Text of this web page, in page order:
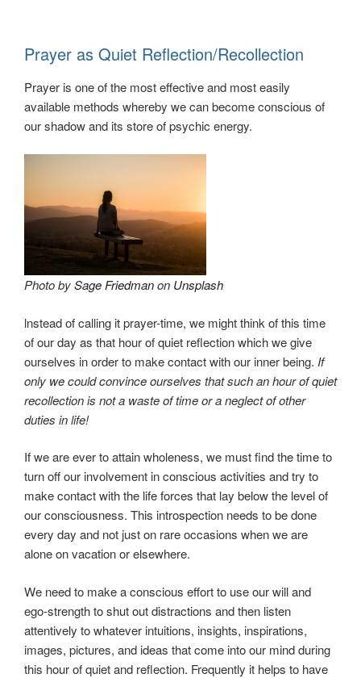
Prayer as Quiet Reflection/Recollection
Prayer is one of the most effective and most easily
available methods whereby we can become conscious of
our shadow and its store of psychic energy.
Photo bySage Friedmanon Unsplash
lnstead of calling it prayer-time, we might think of this time
of our day as that hour of quiet reflection which we give
ourselves in order to make contact with our inner being. If
only we could convince ourselves that such an hour of quiet
recollection is not a waste of time or a neglect of other
duties in life!
If we are ever to attain wholeness, we must find the time to
turn off our involvement in conscious activities and try to
make contact with the life forces that lay below the level of
our consciousness. This introspection needs to be done
every day and not just on rare occasions when we are
alone on vacation or elsewhere.
We need to make a conscious effort to use our will and
ego-strength to shut out distractions and then listen
attentively to whatever intuitions, insights, inspirations,
images, pictures, and ideas that come into our mind during
this hour of quiet and reflection. Frequently it helps to have